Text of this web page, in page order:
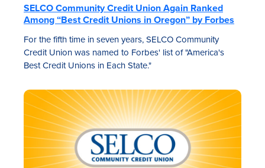
SELCO Community Credit Union Again Ranked
Among “Best Credit Unions in Oregon” by Forbes
For the fifth time in seven years, SELCO Community
Credit Union was named to Forbes' list of "America's
Best Credit Unions in Each State."